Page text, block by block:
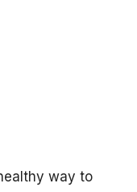
way to